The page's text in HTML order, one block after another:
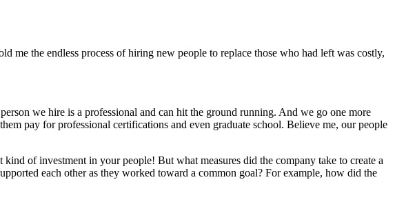
the endless process of hiring new people to replace those who had left was costly,
we hire is a professional and can hit the ground running. And we go one more
pay for professional certifications and even graduate school. Believe me, our people
of investment in your people! But what measures did the company take to create a
each other as they worked toward a common goal? For example, how did the